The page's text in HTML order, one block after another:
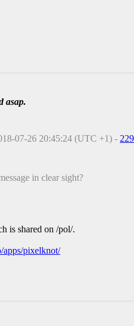
asap.
07-26 20:45:24 (UTC +1) -
in clear sight?
is shared on /pol/.
apps/pixelknot/